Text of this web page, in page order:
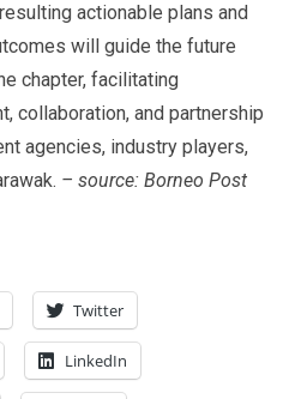
actionable plans and
will guide the future
chapter, facilitating
collaboration, and partnership
agencies, industry players,
– source: Borneo Post
Twitter
LinkedIn